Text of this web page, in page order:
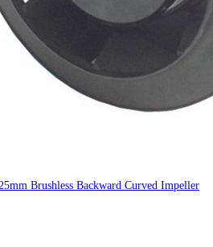
Brushless Backward Curved Impeller